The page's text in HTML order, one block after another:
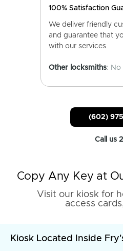
100% Satisfaction
We deliver friendly
and guarantee that
with our services.
Other locksmiths: No
(602)
Call us
Copy Any Key at
Visit our kiosk for
access
Kiosk Located Inside